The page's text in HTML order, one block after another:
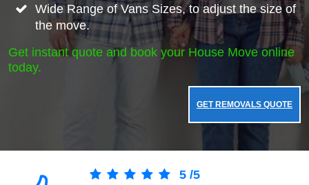
Wide Range of Vans Sizes, to adjust the size of
the move.
Get instant quote and book your House Move online
today.
GET REMOVALS QUOTE
5 /5